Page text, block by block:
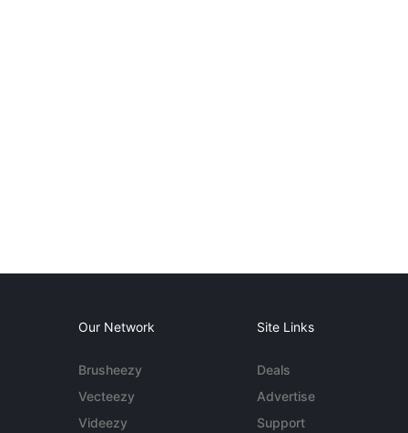
Our Network
Brusheezy
Vecteezy
Videezy
Site Links
Deals
Advertise
Support